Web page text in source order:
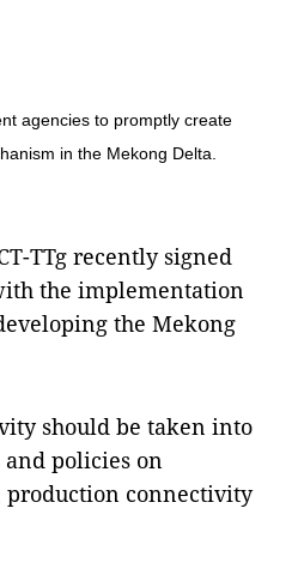
agencies to promptly create
in the Mekong Delta.
TTg recently signed
the implementation
the Mekong
should be taken into
policies on
connectivity